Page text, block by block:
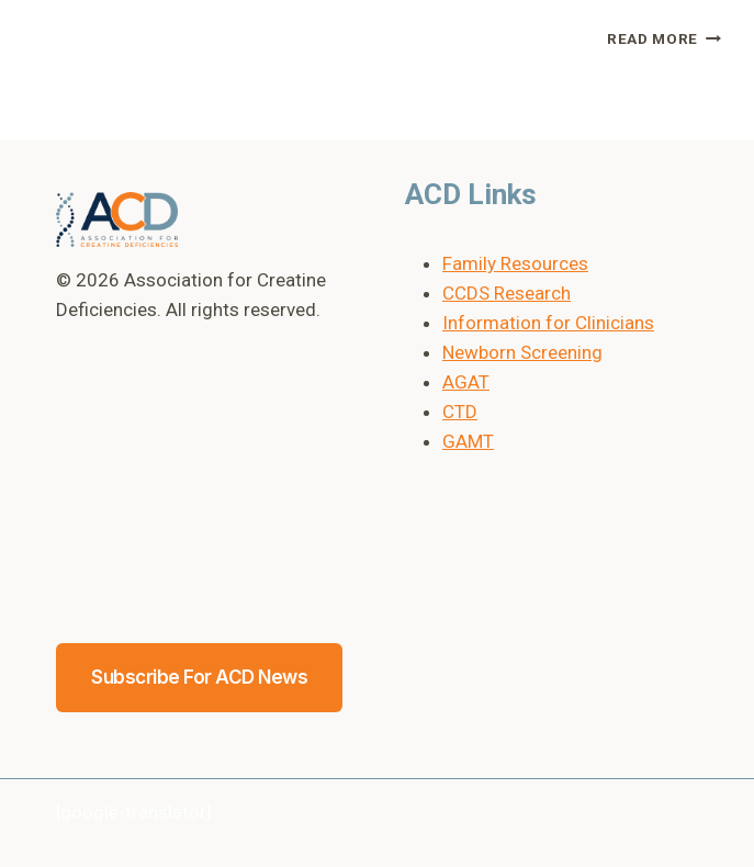
READ MORE RUSP
© 2026 Association for Creatine
Deficiencies. All rights reserved.
ACD Links
Family Resources
CCDS Research
Information for Clinicians
Newborn Screening
AGAT
CTD
GAMT
Subscribe For ACD News